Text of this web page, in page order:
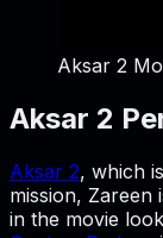
Aksar 2
Aksar 2
Aksar 2, which
mission,
in the movie